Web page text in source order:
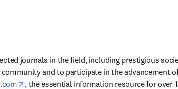
journals in the field, including prestigious
and to participate in the advancement
opens in new tab/window
, the essential information resource for over